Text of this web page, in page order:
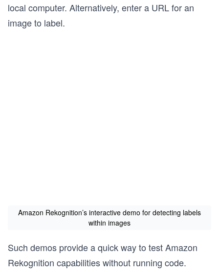
local computer. Alternatively, enter a URL for an
image to label.
Amazon Rekognition’s interactive demo for detecting labels
within images
Such demos provide a quick way to test Amazon
Rekognition capabilities without running code.